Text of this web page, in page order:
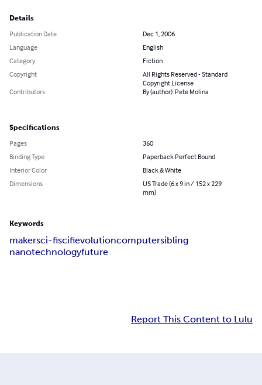
Details
Publication Date
Dec 1, 2006
Language
English
Category
Fiction
Copyright
All Rights Reserved - Standard
Copyright License
Contributors
By (author): Pete Molina
Specifications
Pages
360
Binding Type
Paperback Perfect Bound
Interior Color
Black & White
Dimensions
US Trade (6 x 9 in / 152 x 229
mm)
Keywords
makersci-fiscifievolutioncomputersibling
nanotechnologyfuture
Report This Content to Lulu